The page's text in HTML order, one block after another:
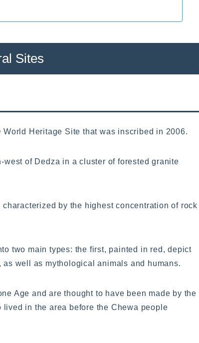
Sites
Heritage Site that was inscribed in 2006.
west of Dedza in a cluster of forested granite
by the highest concentration of rock
two main types: the first, painted in red, depict
well as mythological animals and humans.
Age and are thought to have been made by the
lived in the area before the Chewa people